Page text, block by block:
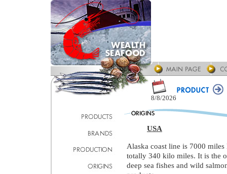
8/8/2026
USA
Alaska coast line is 7000
totally 340 kilo miles. It is the
deep sea fishes and wild